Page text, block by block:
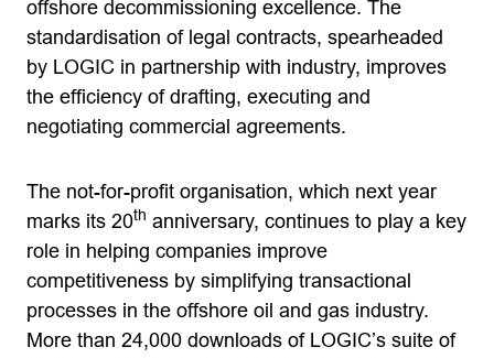
offshore decommissioning excellence. The
standardisation of legal contracts, spearheaded
by LOGIC in partnership with industry, improves
the efficiency of drafting, executing and
negotiating commercial agreements.
The not-for-profit organisation, which next year
marks its 20th anniversary, continues to play a key
role in helping companies improve
competitiveness by simplifying transactional
processes in the offshore oil and gas industry.
More than 24,000 downloads of LOGIC’s suite of